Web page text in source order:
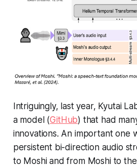
Intriguingly, last year, Kyutai
a model (GitHub) that had
innovations. An important one
persistent bi-direction audio
to Moshi and from Moshi to